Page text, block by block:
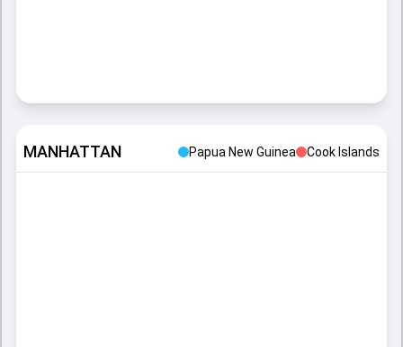
MANHATTAN Papua New Guinea Cook Islands